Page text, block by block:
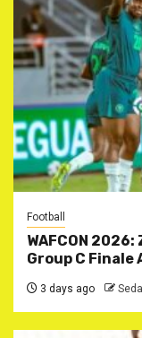
Football
WAFCON
Group C Finale
3 days ago